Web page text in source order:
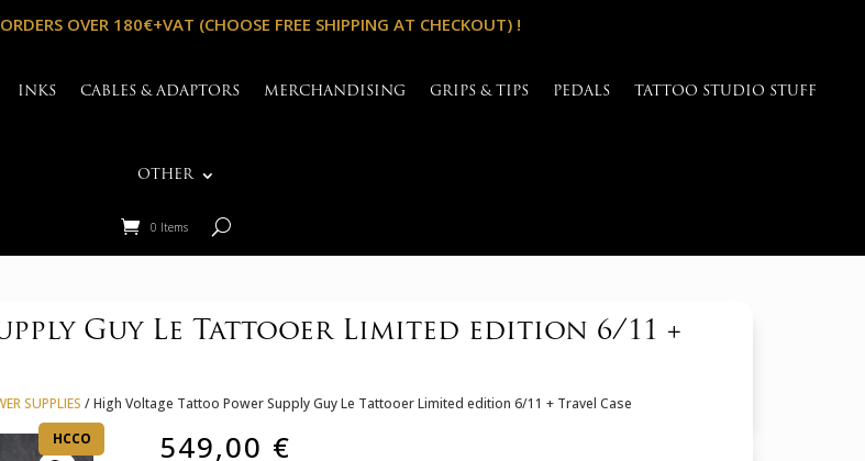
OVER 180€+VAT (CHOOSE FREE SHIPPING AT CHECKOUT) !
INKS CABLES & ADAPTORS MERCHANDISING GRIPS & TIPS PEDALS TATTOO STUDIO STUFF
OTHER
0 Items
Guy Le Tattooer Limited edition 6/11 +
SUPPLIES / High Voltage Tattoo Power Supply Guy Le Tattooer Limited edition 6/11 + Travel Case
HCCO
549,00 €